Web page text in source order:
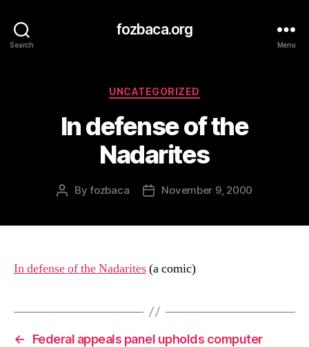
Search
fozbaca.org
Menu
Categories
UNCATEGORIZED
In defense of the
Nadarites
PostByfozbaca
PostNovember 9, 2000
In defense of the Nadarites(a comic)
←
Federal appeals panel upholds computer